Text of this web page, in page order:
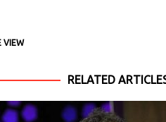
VIEW
RELATED